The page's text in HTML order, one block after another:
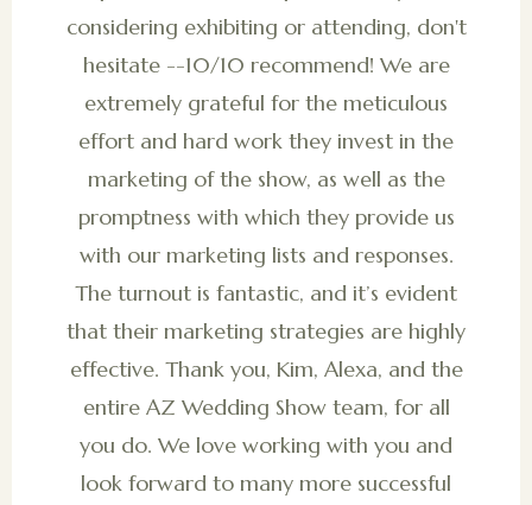
considering exhibiting or attending, don't
hesitate --10/10 recommend! We are
extremely grateful for the meticulous
effort and hard work they invest in the
marketing of the show, as well as the
promptness with which they provide us
with our marketing lists and responses.
The turnout is fantastic, and it’s evident
that their marketing strategies are highly
effective. Thank you, Kim, Alexa, and the
entire AZ Wedding Show team, for all
you do. We love working with you and
look forward to many more successful